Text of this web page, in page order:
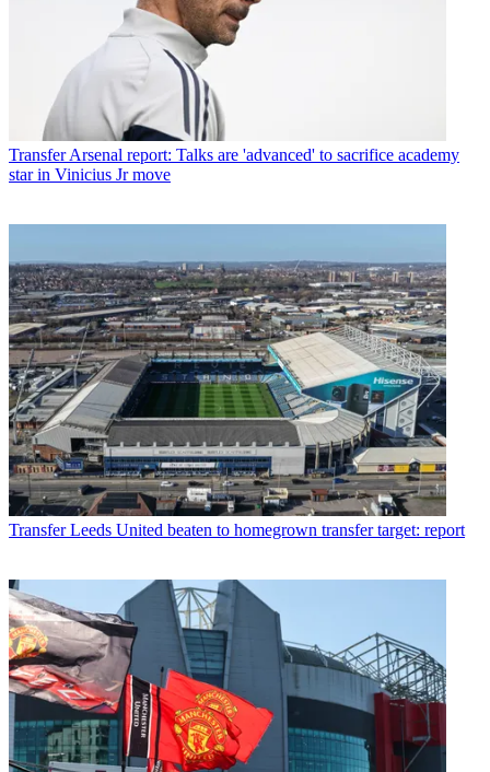
Transfer Arsenal report: Talks are 'advanced' to sacrifice academy
star in Vinicius Jr move
Transfer Leeds United beaten to homegrown transfer target: report